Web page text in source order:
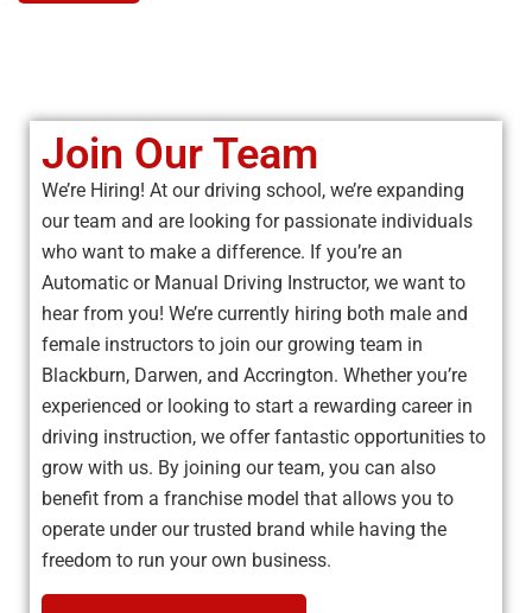
Join Our Team
We’re Hiring! At our driving school, we’re expanding
our team and are looking for passionate individuals
who want to make a difference. If you’re an
Automatic or Manual Driving Instructor, we want to
hear from you! We’re currently hiring both male and
female instructors to join our growing team in
Blackburn, Darwen, and Accrington. Whether you’re
experienced or looking to start a rewarding career in
driving instruction, we offer fantastic opportunities to
grow with us. By joining our team, you can also
benefit from a franchise model that allows you to
operate under our trusted brand while having the
freedom to run your own business.